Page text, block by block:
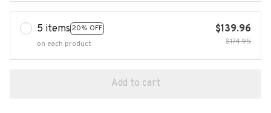
5 items 20% OFF
on each product
$139.96
$174.95
Add to cart